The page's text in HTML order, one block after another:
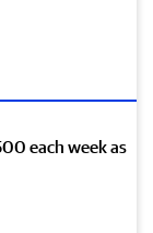
each week as